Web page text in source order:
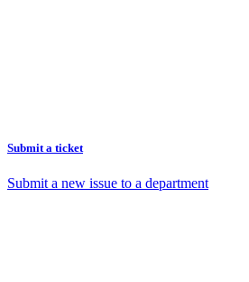
Submit a ticket
Submit a new issue to a department